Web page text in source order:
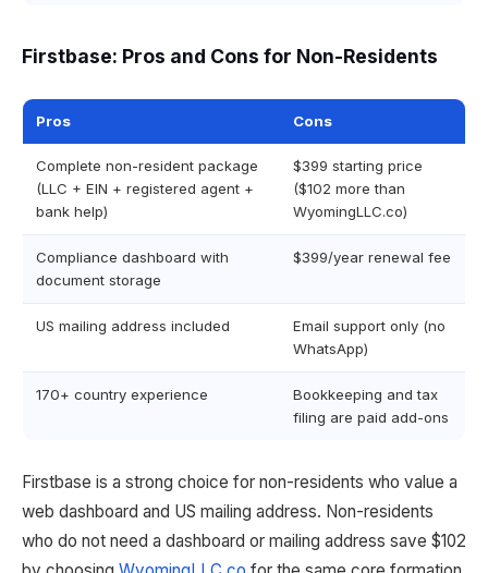
Firstbase: Pros and Cons for Non-Residents
Pros Cons
Complete non-resident package
(LLC + EIN + registered agent +
bank help)
$399 starting price
($102 more than
WyomingLLC.co)
Compliance dashboard with
document storage
$399/year renewal fee
US mailing address included
Email support only (no
WhatsApp)
170+ country experience
Bookkeeping and tax
filing are paid add-ons
Firstbase is a strong choice for non-residents who value a
web dashboard and US mailing address. Non-residents
who do not need a dashboard or mailing address save $102